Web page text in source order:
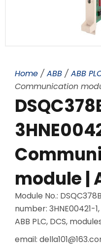
Home / ABB / ABB
Communication
module |
Module No.:
number: 3HNE00421-
ABB PLC, DCS,
email: